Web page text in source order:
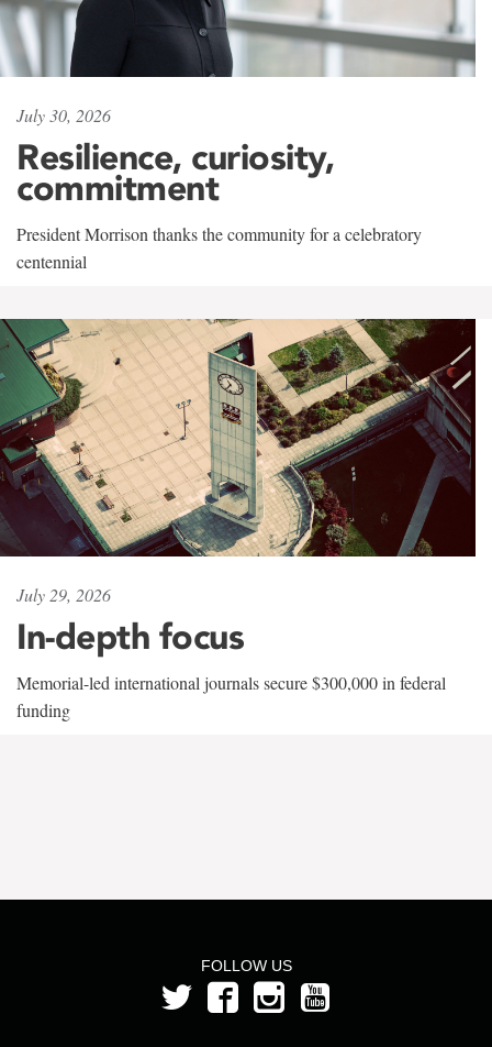
July 30, 2026
Resilience, curiosity,
commitment
President Morrison thanks the community for a celebratory
centennial
July 29, 2026
In-depth focus
Memorial-led international journals secure $300,000 in federal
funding
FOLLOW US